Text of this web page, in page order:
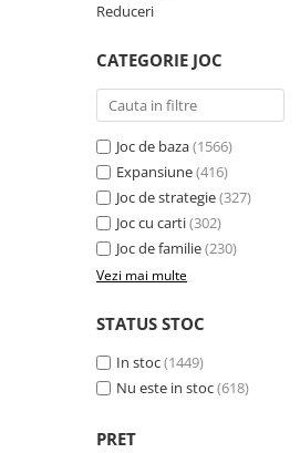
Reduceri
CATEGORIE JOC
Joc de baza(1566)
Expansiune(416)
Joc de strategie(327)
Joc cu carti(302)
Joc de familie(230)
Vezi mai multe
STATUS STOC
In stoc(1449)
Nu este in stoc(618)
PRET